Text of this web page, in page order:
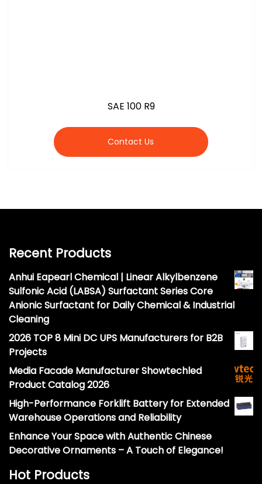
SAE 100 R9
Contact Us
Recent Products
Anhui Eapearl Chemical | Linear Alkylbenzene
Sulfonic Acid (LABSA) Surfactant Series Core
Anionic Surfactant for Daily Chemical & Industrial
Cleaning
2026 TOP 8 Mini DC UPS Manufacturers for B2B
Projects
Media Facade Manufacturer Showtechled
Product Catalog 2026
High-Performance Forklift Battery for Extended
Warehouse Operations and Reliability
Enhance Your Space with Authentic Chinese
Decorative Ornaments – A Touch of Elegance!
Hot Products